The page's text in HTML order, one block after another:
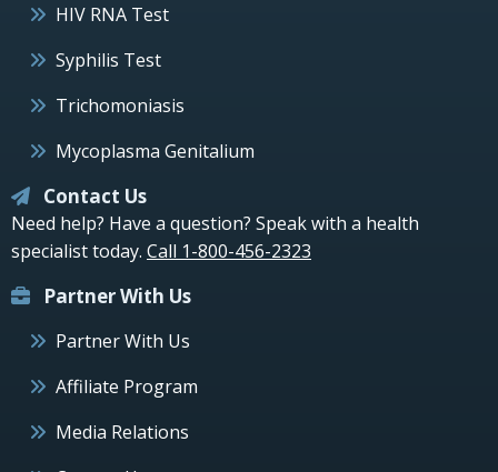
HIV RNA Test
Syphilis Test
Trichomoniasis
Mycoplasma Genitalium
Contact Us
Need help? Have a question? Speak with a health
specialist today. Call 1-800-456-2323
Partner With Us
Partner With Us
Affiliate Program
Media Relations